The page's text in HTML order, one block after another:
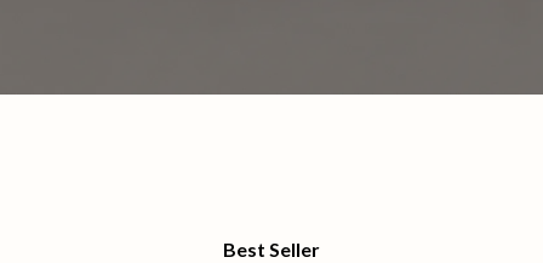
Best Seller